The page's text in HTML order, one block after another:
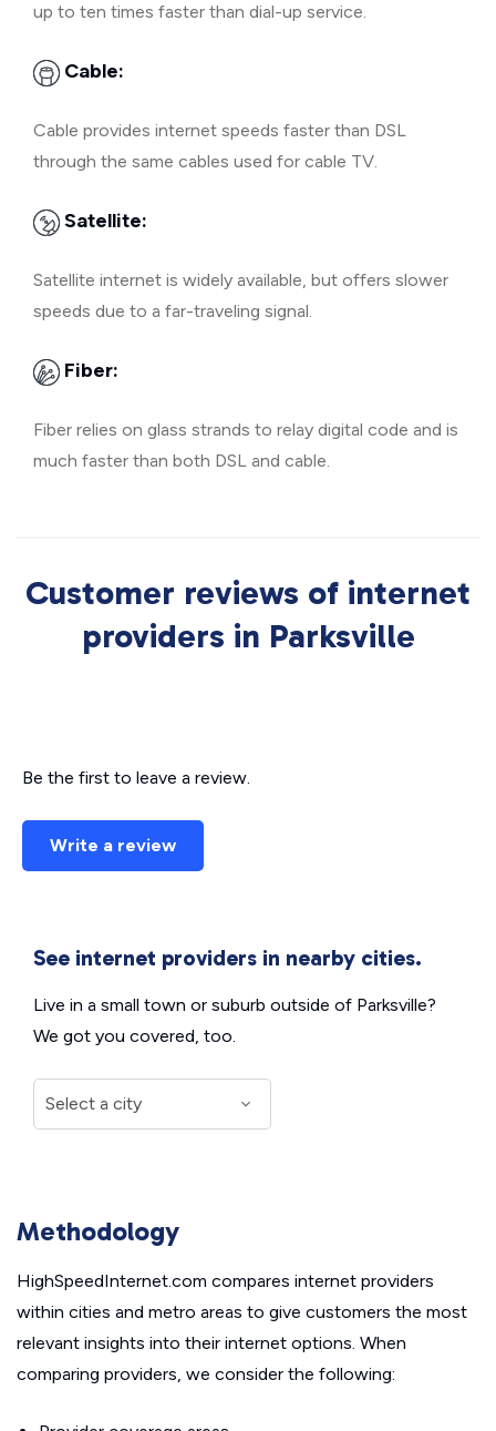
up to ten times faster than dial-up service.
Cable:
Cable provides internet speeds faster than DSL
through the same cables used for cable TV.
Satellite:
Satellite internet is widely available, but offers slower
speeds due to a far-traveling signal.
Fiber:
Fiber relies on glass strands to relay digital code and is
much faster than both DSL and cable.
Customer reviews of internet
providers in Parksville
Be the first to leave a review.
Write a review
See internet providers in nearby cities.
Live in a small town or suburb outside of Parksville?
We got you covered, too.
Methodology
HighSpeedInternet.com compares internet providers
within cities and metro areas to give customers the most
relevant insights into their internet options. When
comparing providers, we consider the following: